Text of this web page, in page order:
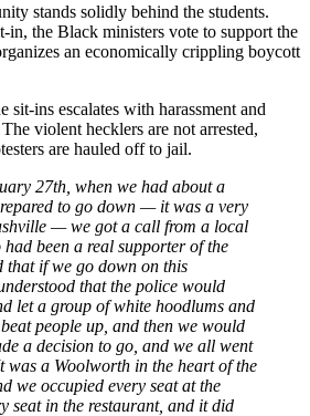
stands solidly behind the students.
in, the Black ministers vote to support the
an economically crippling boycott
sit-ins escalates with harassment and
violent hecklers are not arrested,
are hauled off to jail.
27th, when we had about a
to go down — it was a very
— we got a call from a local
been a real supporter of the
that if we go down on this
that the police would
let a group of white hoodlums and
people up, and then we would
a decision to go, and we all went
was a Woolworth in the heart of the
we occupied every seat at the
seat in the restaurant, and it did